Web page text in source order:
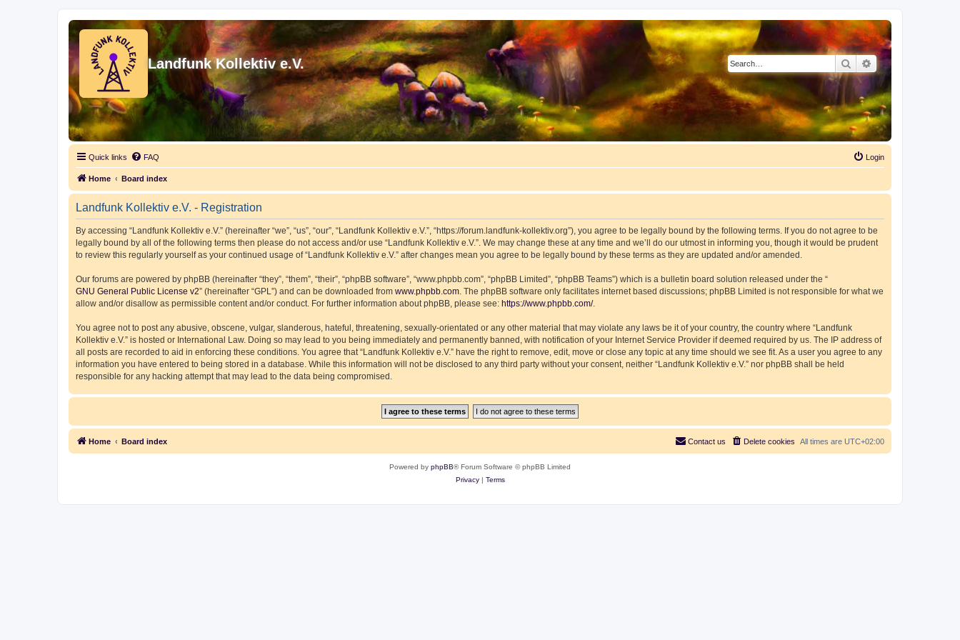
Landfunk Kollektiv e.V. SearchAdvanced search
Quick links FAQ Login
Home Board index
Landfunk Kollektiv e.V. - Registration
By accessing “Landfunk Kollektiv e.V.” (hereinafter “we”, “us”, “our”, “Landfunk Kollektiv e.V.”, “https://forum.landfunk-kollektiv.org”), you agree to be legally bound by the following terms. If you do not agree to be
legally bound by all of the following terms then please do not access and/or use “Landfunk Kollektiv e.V.”. We may change these at any time and we’ll do our utmost in informing you, though it would be prudent
to review this regularly yourself as your continued usage of “Landfunk Kollektiv e.V.” after changes mean you agree to be legally bound by these terms as they are updated and/or amended.
Our forums are powered by phpBB (hereinafter “they”, “them”, “their”, “phpBB software”, “www.phpbb.com”, “phpBB Limited”, “phpBB Teams”) which is a bulletin board solution released under the “
GNU General Public License v2” (hereinafter “GPL”) and can be downloaded from www.phpbb.com. The phpBB software only facilitates internet based discussions; phpBB Limited is not responsible for what we
allow and/or disallow as permissible content and/or conduct. For further information about phpBB, please see: https://www.phpbb.com/.
You agree not to post any abusive, obscene, vulgar, slanderous, hateful, threatening, sexually-orientated or any other material that may violate any laws be it of your country, the country where “Landfunk
Kollektiv e.V.” is hosted or International Law. Doing so may lead to you being immediately and permanently banned, with notification of your Internet Service Provider if deemed required by us. The IP address of
all posts are recorded to aid in enforcing these conditions. You agree that “Landfunk Kollektiv e.V.” have the right to remove, edit, move or close any topic at any time should we see fit. As a user you agree to any
information you have entered to being stored in a database. While this information will not be disclosed to any third party without your consent, neither “Landfunk Kollektiv e.V.” nor phpBB shall be held
responsible for any hacking attempt that may lead to the data being compromised.
Home Board index All times are UTC+02:00
Delete cookies
Contact us
Powered by phpBB® Forum Software © phpBB Limited
Privacy| Terms